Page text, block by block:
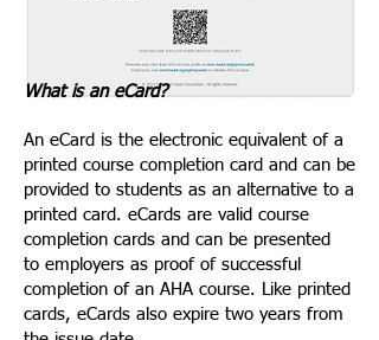
What is an eCard?
An eCard is the electronic equivalent of a
printed course completion card and can be
provided to students as an alternative to a
printed card. eCards are valid course
completion cards and can be presented
to employers as proof of successful
completion of an AHA course. Like printed
cards, eCards also expire two years from